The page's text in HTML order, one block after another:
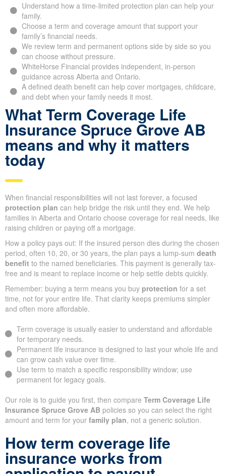
Understand how a time-limited protection plan can help your
family.
Choose a term and coverage amount that support your
family’s financial needs.
We review term and permanent options side by side so you
can choose without pressure.
WhiteHorse Financial provides independent, in-person
guidance across Alberta and Ontario.
A defined death benefit can help cover mortgages, childcare,
and debt when your family needs it most.
What Term Coverage Life
Insurance Spruce Grove AB
means and why it matters
today
When financial responsibilities will not last forever, a focused
protection plan can help bridge the risk until they end. We help
families in Alberta and Ontario choose coverage for real needs, like
raising children or paying off a mortgage.
How a policy pays out: If the insured person dies during the chosen
period, often 10, 20, or 30 years, the plan pays a lump-sum death
benefit to the named beneficiaries. This payment is generally tax-
free and is meant to replace income or help settle debts quickly.
Remember: buying a term means you buy protection for a set
time, not for your entire life. That clarity keeps premiums simpler
and often more affordable.
Term coverage is usually easier to understand and affordable
for temporary needs.
Permanent life insurance is designed to last your whole life and
can grow cash value over time.
Use term to match a specific responsibility window; use
permanent for legacy goals.
Our role is to guide you first, then compare Term Coverage Life
Insurance Spruce Grove AB policies so you can select the right
amount and term for your family plan, not a generic solution.
How term coverage life
insurance works from